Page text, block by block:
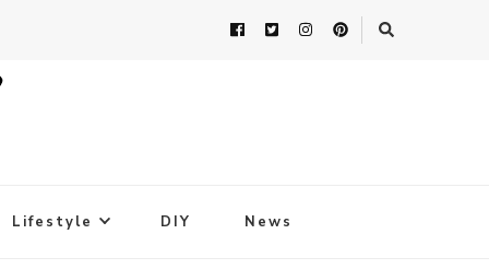
Lifestyle DIY News